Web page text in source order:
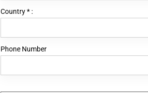
Country* :
Phone Number